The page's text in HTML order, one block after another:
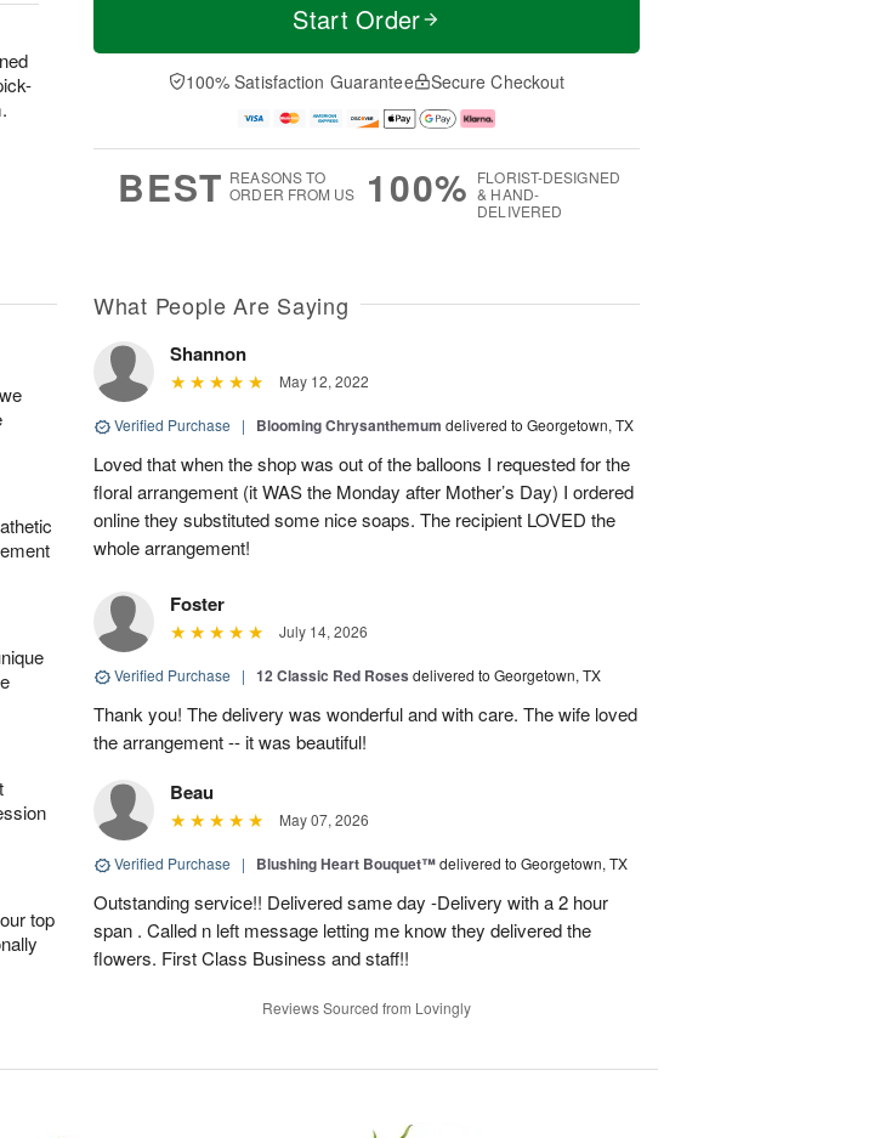
a
t
n
A
u
e
D
a
Start Order
100% Satisfaction Guarantee Secure Checkout
BEST REASONS TO
ORDER FROM US
100% FLORIST-DESIGNED
& HAND-
DELIVERED
top
What People Are Saying
Shannon
May 12, 2022
Verified Purchase | Blooming Chrysanthemum delivered to Georgetown, TX
Loved that when the shop was out of the balloons I requested for the
floral arrangement (it WAS the Monday after Mother’s Day) I ordered
online they substituted some nice soaps. The recipient LOVED the
whole arrangement!
Foster
July 14, 2026
Verified Purchase | 12 Classic Red Roses delivered to Georgetown, TX
Thank you! The delivery was wonderful and with care. The wife loved
the arrangement -- it was beautiful!
Beau
May 07, 2026
Verified Purchase | Blushing Heart Bouquet™delivered to Georgetown, TX
Outstanding service!! Delivered same day -Delivery with a 2 hour
span . Called n left message letting me know they delivered the
flowers. First Class Business and staff!!
Reviews Sourced from Lovingly